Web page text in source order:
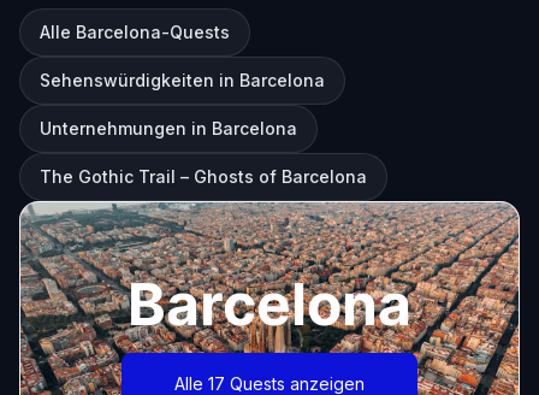
Alle Barcelona-Quests
Sehenswürdigkeiten in Barcelona
Unternehmungen in Barcelona
The Gothic Trail – Ghosts of Barcelona
Barcelona
Alle 17 Quests anzeigen